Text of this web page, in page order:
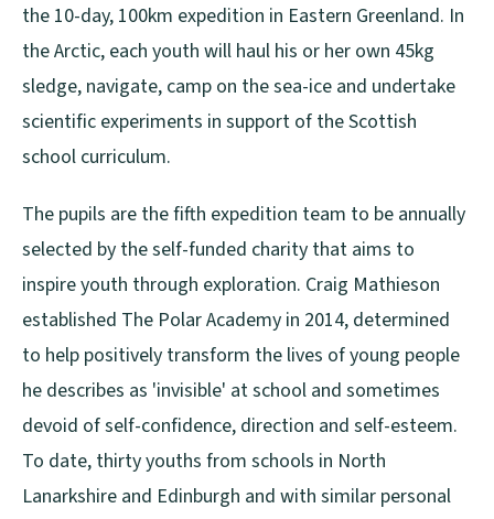
the 10-day, 100km expedition in Eastern Greenland. In
the Arctic, each youth will haul his or her own 45kg
sledge, navigate, camp on the sea-ice and undertake
scientific experiments in support of the Scottish
school curriculum.
The pupils are the fifth expedition team to be annually
selected by the self-funded charity that aims to
inspire youth through exploration. Craig Mathieson
established The Polar Academy in 2014, determined
to help positively transform the lives of young people
he describes as 'invisible' at school and sometimes
devoid of self-confidence, direction and self-esteem.
To date, thirty youths from schools in North
Lanarkshire and Edinburgh and with similar personal